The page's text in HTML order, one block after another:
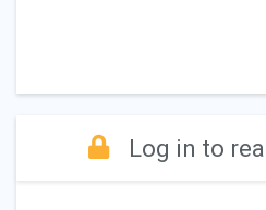
Log in to